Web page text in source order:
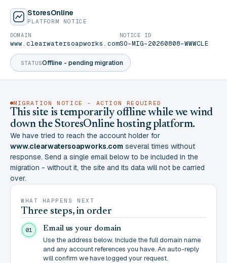
StoresOnline
PLATFORM NOTICE
STATUSOffline - pending migration
DOMAIN
www.clearwatersoapworks.com
NOTICE ID
SO-MIG-20260808-WWWCLE
MIGRATION NOTICE - ACTION REQUIRED
This site is temporarily offline while we wind
down the StoresOnline hosting platform.
We have tried to reach the account holder for
www.clearwatersoapworks.com several times without
response. Send a single email below to be included in the
migration - without it, the site and its data will not be carried
over.
WHAT HAPPENS NEXT
Three steps, in order
01 Email us your domain
Use the address below. Include the full domain name
and any account references you have. An auto-reply
will confirm we have logged your request.